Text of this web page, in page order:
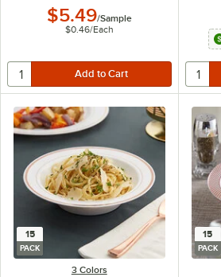
$5.49/Sample
$0.46/Each
15
PACK
3 Colors
15
PACK